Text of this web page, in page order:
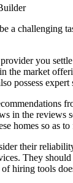
a challenging
you
the market
possess
in the
homes so as
their
They
hiring tools